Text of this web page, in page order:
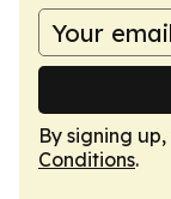
By signing
Conditions.